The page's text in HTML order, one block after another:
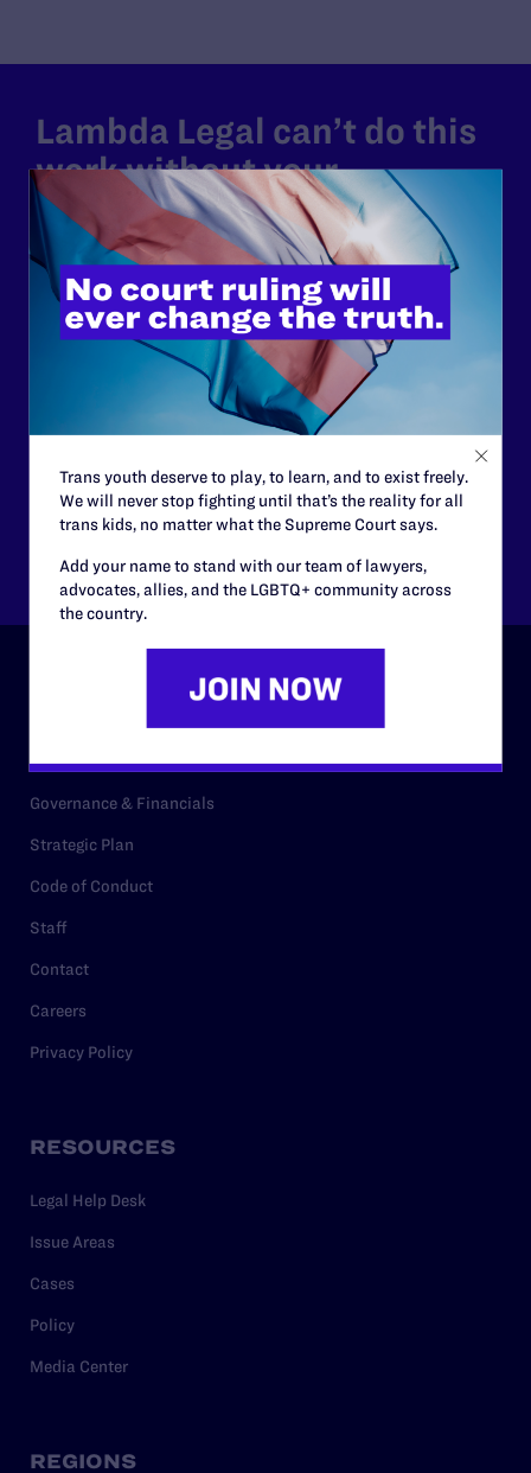
Lambda Legal can’t do this
work without your
support.
Your gift today keeps Lambda Legal's lawyers in
courtrooms across the country fighting to strike down these
morally wrong and legally unconstitutional laws, and we
need your support now more than ever.
$50
$125 $500
History
Governance & Financials
Strategic Plan
Code of Conduct
Staff
Contact
Careers
Privacy Policy
RESOURCES
Legal Help Desk
Issue Areas
Cases
Policy
Media Center
REGIONS
Trans youth deserve to play, to learn, and to exist freely.
We will never stop fighting until that’s the reality for all
trans kids, no matter what the Supreme Court says.
Add your name to stand with our team of lawyers,
advocates, allies, and the LGBTQ+ community across
the country.